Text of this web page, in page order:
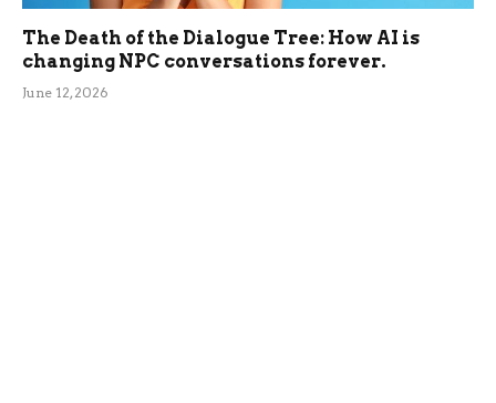
The Death of the Dialogue Tree: How AI is
changing NPC conversations forever.
June 12, 2026